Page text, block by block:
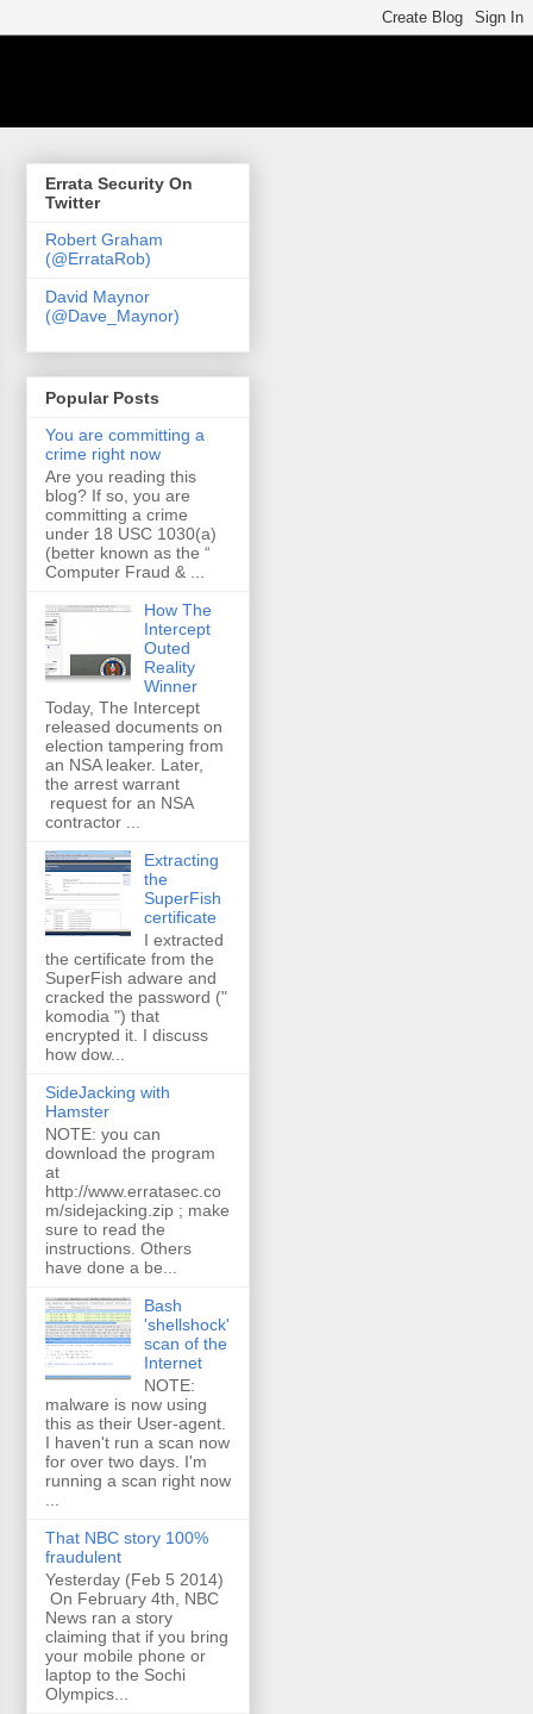
Errata Security On
Twitter
Robert Graham
(@ErrataRob)
David Maynor
(@Dave_Maynor)
Popular Posts
You are committing a
crime right now
Are you reading this
blog? If so, you are
committing a crime
under 18 USC 1030(a)
(better known as the “
Computer Fraud & ...
How The
Intercept
Outed
Reality
Winner
Today, The Intercept
released documents on
election tampering from
an NSA leaker. Later,
the arrest warrant
request for an NSA
contractor ...
Extracting
the
SuperFish
certificate
I extracted
the certificate from the
SuperFish adware and
cracked the password ("
komodia ") that
encrypted it. I discuss
how dow...
SideJacking with
Hamster
NOTE: you can
download the program
at
http://www.erratasec.co
m/sidejacking.zip ; make
sure to read the
instructions. Others
have done a be...
Bash
'shellshock'
scan of the
Internet
NOTE:
malware is now using
this as their User-agent.
I haven't run a scan now
for over two days. I'm
running a scan right now
That NBC story 100%
fraudulent
Yesterday (Feb 5 2014)
On February 4th, NBC
News ran a story
claiming that if you bring
your mobile phone or
laptop to the Sochi
Olympics...